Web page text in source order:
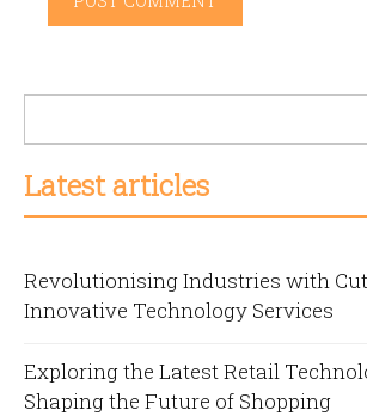
Latest articles
Revolutionising Industries with
Innovative Technology Services
Exploring the Latest Retail
Shaping the Future of Shopping